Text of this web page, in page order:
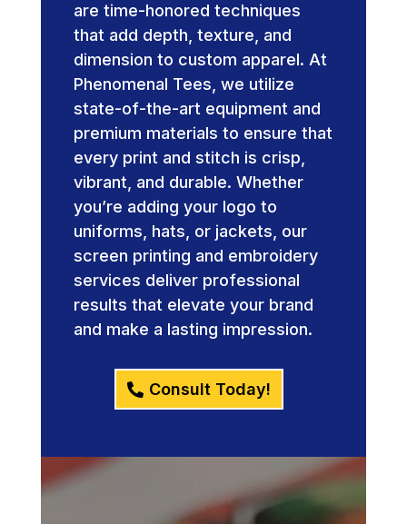
are time-honored techniques
that add depth, texture, and
dimension to custom apparel. At
Phenomenal Tees, we utilize
state-of-the-art equipment and
premium materials to ensure that
every print and stitch is crisp,
vibrant, and durable. Whether
you’re adding your logo to
uniforms, hats, or jackets, our
screen printing and embroidery
services deliver professional
results that elevate your brand
and make a lasting impression.
Consult Today!